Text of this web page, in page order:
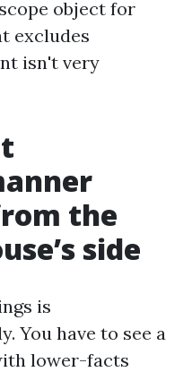
object for
excludes
isn't very
the
side
is
You have to see a
lower-facts